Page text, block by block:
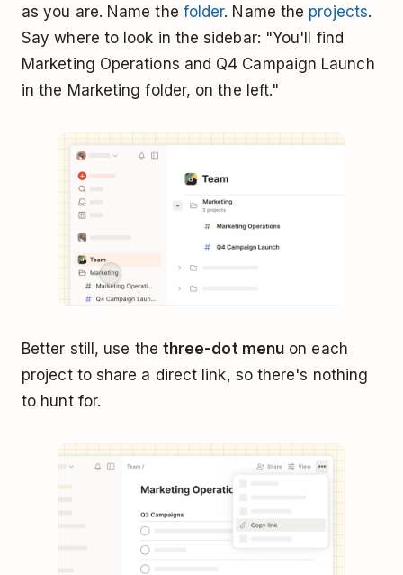
as you are. Name the folder. Name the projects.
Say where to look in the sidebar: "You'll find
Marketing Operations and Q4 Campaign Launch
in the Marketing folder, on the left."
Better still, use the three-dot menu on each
project to share a direct link, so there's nothing
to hunt for.